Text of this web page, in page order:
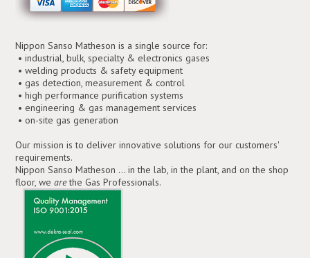
Nippon Sanso Matheson is a single source for:
• industrial, bulk, specialty & electronics gases
• welding products & safety equipment
• gas detection, measurement & control
• high performance purification systems
• engineering & gas management services
• on-site gas generation
Our mission is to deliver innovative solutions for our customers'
requirements.
Nippon Sanso Matheson ... in the lab, in the plant, and on the shop
floor, wearethe Gas Professionals.